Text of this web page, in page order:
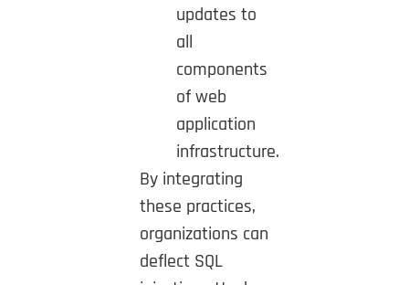
updates to
all
components
of web
application
infrastructure.
By integrating
these practices,
organizations can
deflect SQL